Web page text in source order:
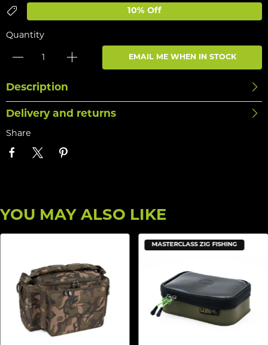
10% Off
Quantity
EMAIL ME WHEN IN STOCK
Description
Delivery and returns
Share
YOU MAY ALSO LIKE
MASTERCLASS ZIG FISHING